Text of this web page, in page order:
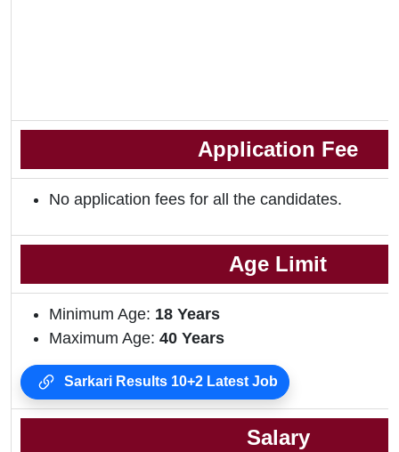
Application Fee
No application fees for all the candidates.
Age Limit
Minimum Age: 18 Years
Maximum Age: 40 Years
Sarkari Results 10+2 Latest Job
Salary